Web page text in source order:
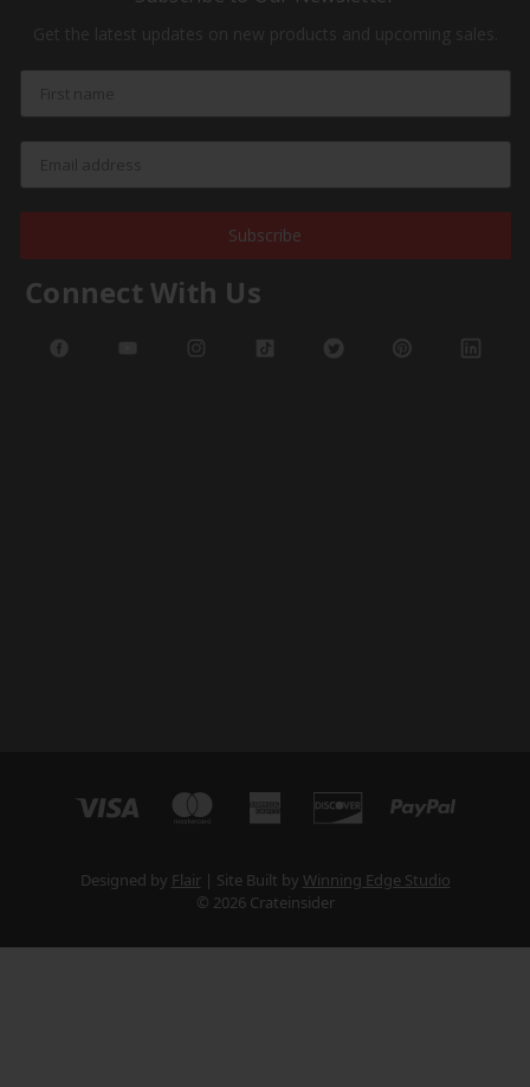
Get the latest updates on new products and upcoming sales.
Subscribe
Connect With Us
Designed by Flair Site Built by Winning Edge Studio
© 2026 Crateinsider